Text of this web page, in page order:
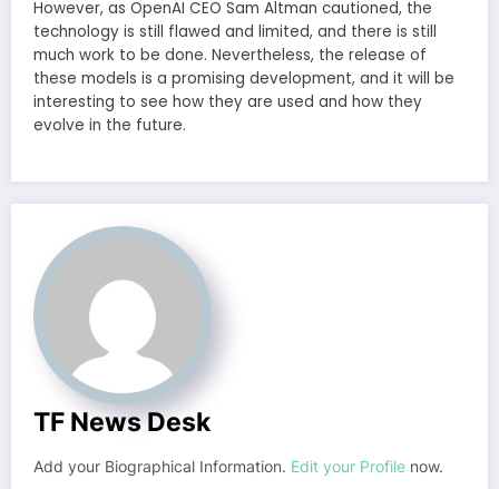
However, as OpenAI CEO Sam Altman cautioned, the
technology is still flawed and limited, and there is still
much work to be done. Nevertheless, the release of
these models is a promising development, and it will be
interesting to see how they are used and how they
evolve in the future.
TF News Desk
Add your Biographical Information. Edit your Profile now.